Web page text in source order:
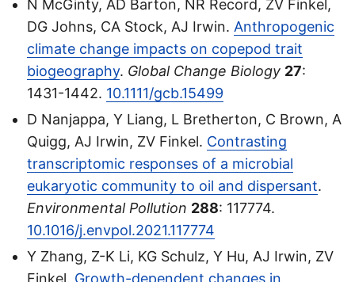
N McGinty, AD Barton, NR Record, ZV Finkel,
DG Johns, CA Stock, AJ Irwin. Anthropogenic
climate change impacts on copepod trait
biogeography. Global Change Biology 27:
1431-1442. 10.1111/gcb.15499
D Nanjappa, Y Liang, L Bretherton, C Brown, A
Quigg, AJ Irwin, ZV Finkel. Contrasting
transcriptomic responses of a microbial
eukaryotic community to oil and dispersant.
Environmental Pollution 288: 117774.
10.1016/j.envpol.2021.117774
Y Zhang, Z-K Li, KG Schulz, Y Hu, AJ Irwin, ZV
Finkel. Growth-dependent changes in